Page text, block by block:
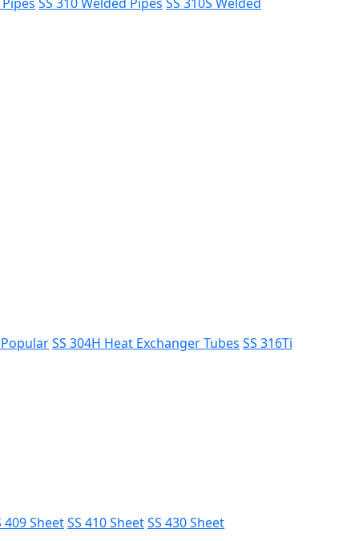
PopularSS 304H Heat Exchanger Tubes SS 316Ti
409 SheetSS 410 SheetSS 430 Sheet